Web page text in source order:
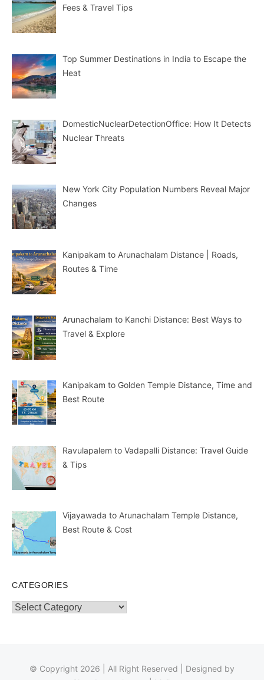
Fees & Travel Tips
Top Summer Destinations in India to Escape the
Heat
DomesticNuclearDetectionOffice: How It Detects
Nuclear Threats
New York City Population Numbers Reveal Major
Changes
Kanipakam to Arunachalam Distance | Roads,
Routes & Time
Arunachalam to Kanchi Distance: Best Ways to
Travel & Explore
Kanipakam to Golden Temple Distance, Time and
Best Route
Ravulapalem to Vadapalli Distance: Travel Guide
& Tips
Vijayawada to Arunachalam Temple Distance,
Best Route & Cost
CATEGORIES
Categories
© Copyright 2026 | All Right Reserved | Designed by